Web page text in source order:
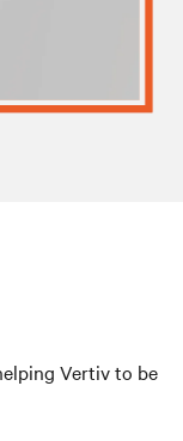
Vertiv to be